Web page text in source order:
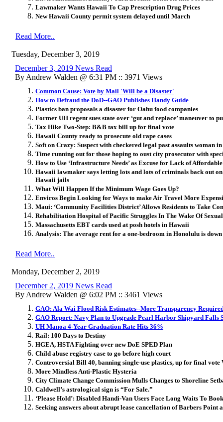
Lawmaker Wants Hawaii To Cap Prescription Drug Prices
New Hawaii County permit system delayed until March
Read More..
Tuesday, December 3, 2019
December 3, 2019 News Read
By Andrew Walden @ 6:31 PM :: 3971 Views
Common Cause: Vote by Mail 'Will be a Disaster'
How to Defraud the DoD--GAO Publishes Handy Guide
Plastics ban proposals a disaster for Oahu food companies
Former UH regent sues state over ‘gut and replace’ maneuver to
Tax Hike Two-Step: B&B tax bill up for final vote
Hawaii County ready to prosecute old rape cases
Soft on Crazy: Suspect with checkered legal past assaults woman
Time running out for those hoping to oust city prosecutor with
How to Use ‘Infrastructure Needs’ as Excuse for Lack of
Hawaii lawmaker says letting lots and lots of criminals back out
Hawaii jails
What Will Happen If the Minimum Wage Goes Up?
Enviros Begin Looking for Ways to make Air Travel More
Maui: ‘Community Facilities District’ Allows Residents to Take
Rehabilitation Hospital of Pacific Struggles In The Wake Of
Massachusetts EBT cards used at posh hotels in Hawaii
Analysis: The average rent for a one-bedroom in Honolulu is
Read More..
Monday, December 2, 2019
December 2, 2019 News Read
By Andrew Walden @ 6:02 PM :: 3461 Views
GAO: Ala Wai Flood Risk Estimates--More Transparency
GAO Report: Navy Plan to Upgrade Pearl Harbor Shipyard Falls
UH Manoa 4-Year Graduation Rate Hits 36%
Rail: 100 Days to Destiny
HGEA, HSTA Fighting over new DoE SPED Plan
Child abuse registry case to go before high court
Controversial Bill 40, banning single-use plastics, up for final vote
More Mindless Anti-Plastic Hysteria
City Climate Change Commission Mulls Changes to Shoreline
Caldwell’s astrological sign is “For Sale.”
‘Please Hold’: Disabled Handi-Van Users Face Long Waits To
Seeking answers about abrupt lease cancellation of Barbers Point